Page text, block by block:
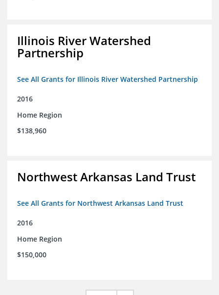
Illinois River Watershed
Partnership
See All Grants for Illinois River Watershed Partnership
2016
Home Region
$138,960
Northwest Arkansas Land Trust
See All Grants for Northwest Arkansas Land Trust
2016
Home Region
$150,000